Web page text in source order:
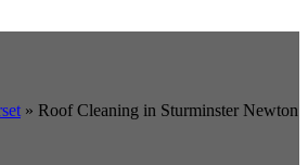
» Roof Cleaning in Sturminster Newton